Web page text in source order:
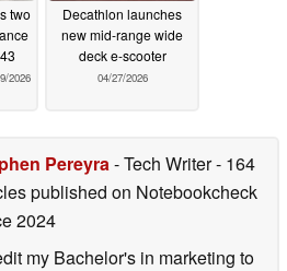
two
2026
Decathlon launches
new mid-range wide
deck e-scooter
04/27/2026
Pereyra- Tech Writer- 164
published on Notebookcheck
2024
my Bachelor's in marketing to